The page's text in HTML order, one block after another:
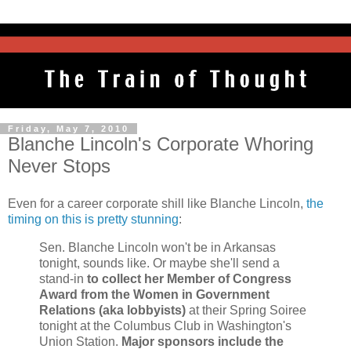
Friday, May 7, 2010
Blanche Lincoln's Corporate Whoring
Never Stops
Even for a career corporate shill like Blanche Lincoln, the
timing on this is pretty stunning:
Sen. Blanche Lincoln won't be in Arkansas
tonight, sounds like. Or maybe she'll send a
stand-in to collect her Member of Congress
Award from the Women in Government
Relations (aka lobbyists) at their Spring Soiree
tonight at the Columbus Club in Washington's
Union Station. Major sponsors include the